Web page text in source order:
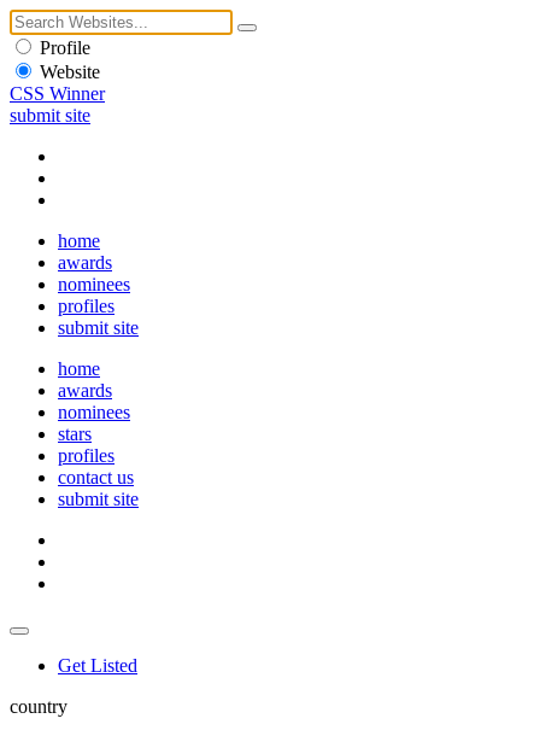
Profile
Website
CSS Winner
submit site
home
awards
nominees
profiles
submit site
home
awards
nominees
stars
profiles
contact us
submit site
Get Listed
country